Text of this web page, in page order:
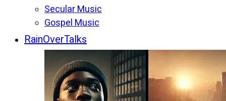
Secular Music
Gospel Music
RainOverTalks